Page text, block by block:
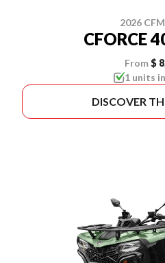
2026
CFORCE
From $
1 units
DISCOVER